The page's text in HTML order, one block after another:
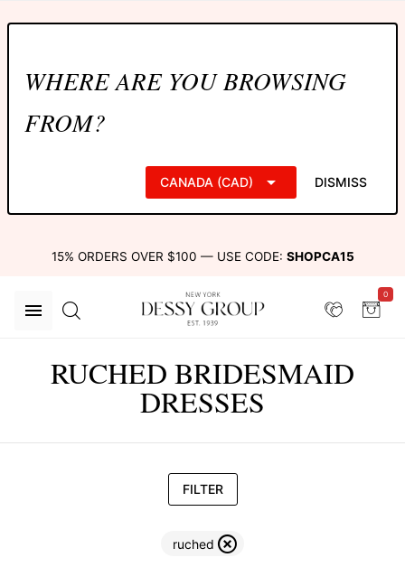
WHERE ARE YOU BROWSING
FROM?
CANADA (CAD) DISMISS
15% ORDERS OVER $100 — USE CODE: SHOPCA15
0
RUCHED BRIDESMAID
DRESSES
FILTER
ruched